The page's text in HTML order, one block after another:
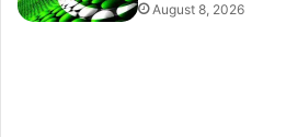
August 8, 2026